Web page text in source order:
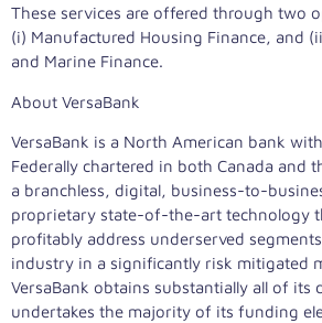
These services are offered through two
(i) Manufactured Housing Finance, and
and Marine Finance.
About VersaBank
VersaBank is a North American bank
Federally chartered in both Canada and
a branchless, digital, business-to-
proprietary state-of-the-art technology
profitably address underserved
industry in a significantly risk mitigated
VersaBank obtains substantially all of its
undertakes the majority of its funding